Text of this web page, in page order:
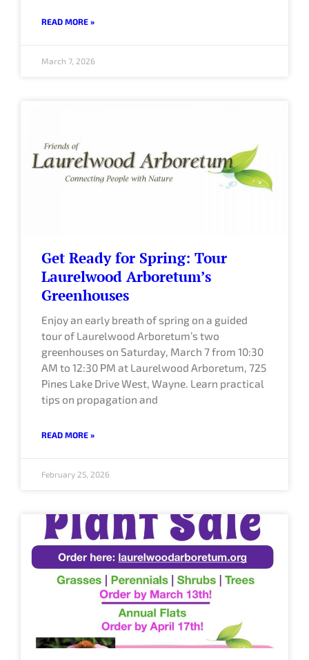
READ MORE »
March 7, 2026
Get Ready for Spring: Tour
Laurelwood Arboretum’s
Greenhouses
Enjoy an early breath of spring on a guided
tour of Laurelwood Arboretum’s two
greenhouses on Saturday, March 7 from 10:30
AM to 12:30 PM at Laurelwood Arboretum, 725
Pines Lake Drive West, Wayne. Learn practical
tips on propagation and
READ MORE »
February 25, 2026